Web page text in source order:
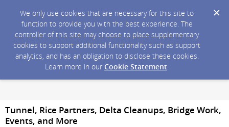
We only use cookies that are necessary for this site to
function to provide you with the best experience. The
controller of this site may choose to place supplementary
cookies to support additional functionality such as support
analytics, and has an obligation to disclose these cookies.
Learn more in our Cookie Statement.
Tunnel, Rice Partners, Delta Cleanups, Bridge Work,
Events, and More